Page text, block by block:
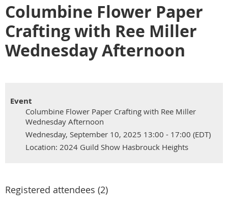
Columbine Flower Paper
Crafting with Ree Miller
Wednesday Afternoon
Event
Columbine Flower Paper Crafting with Ree Miller
Wednesday Afternoon
Wednesday, September 10, 2025 13:00 - 17:00 (EDT)
Location: 2024 Guild Show Hasbrouck Heights
Registered attendees (2)